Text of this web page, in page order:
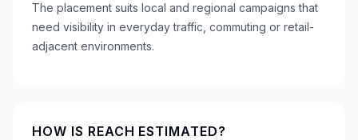
The placement suits local and regional campaigns that
need visibility in everyday traffic, commuting or retail-
adjacent environments.
HOW IS REACH ESTIMATED?